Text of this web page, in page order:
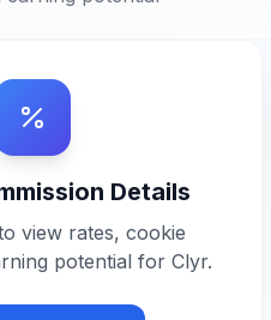
Details
view rates, cookie
potential for Clyr.